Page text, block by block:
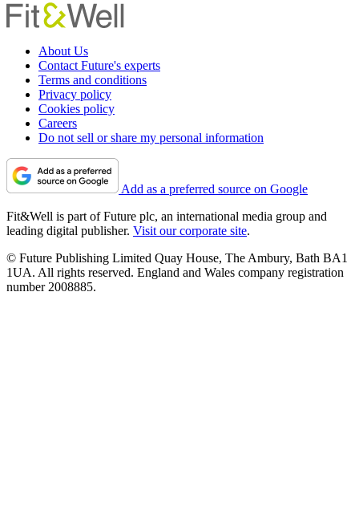
About Us
Contact Future's experts
Terms and conditions
Privacy policy
Cookies policy
Careers
Do not sell or share my personal information
Add as a preferred source on Google
Fit&Well is part of Future plc, an international media group and
leading digital publisher. Visit our corporate site.
© Future Publishing Limited Quay House, The Ambury, Bath BA1
1UA. All rights reserved. England and Wales company registration
number 2008885.